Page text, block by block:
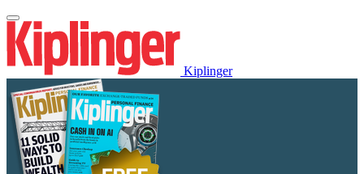
Kiplinger